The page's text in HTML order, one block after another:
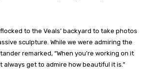
to the Veals’ backyard to take photos
sculpture. While we were admiring the
remarked, “When you’re working on it
always get to admire how beautiful it is.”